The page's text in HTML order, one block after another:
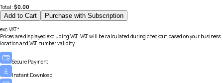
Total: $0.00
Add to Cart Purchase with Subscription
exc.VAT*
Prices are displayed excluding VAT. VAT will be calculated during checkout based on your business
location and VAT number validity.
Secure Payment
Instant Download